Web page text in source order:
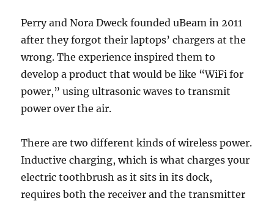
Perry and Nora Dweck founded uBeam in 2011
after they forgot their laptops’ chargers at the
wrong. The experience inspired them to
develop a product that would be like “WiFi for
power,” using ultrasonic waves to transmit
power over the air.
There are two different kinds of wireless power.
Inductive charging, which is what charges your
electric toothbrush as it sits in its dock,
requires both the receiver and the transmitter